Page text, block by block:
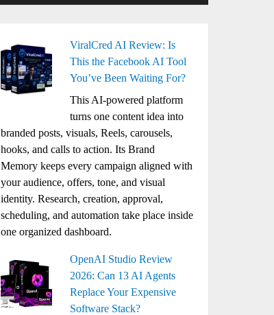
ViralCred AI Review: Is
This the Facebook AI Tool
You’ve Been Waiting For?
This AI-powered platform
turns one content idea into
branded posts, visuals, Reels, carousels,
hooks, and calls to action. Its Brand
Memory keeps every campaign aligned with
your audience, offers, tone, and visual
identity. Research, creation, approval,
scheduling, and automation take place inside
one organized dashboard.
OpenAI Studio Review
2026: Can 13 AI Agents
Replace Your Expensive
Software Stack?